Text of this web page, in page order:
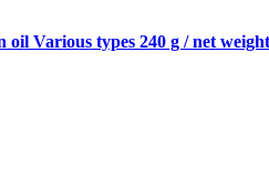
Various types 240 g / net